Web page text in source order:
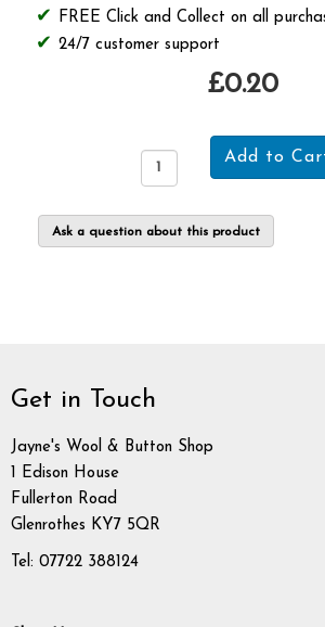
FREE Click and Collect on all
24/7 customer support
£0.20
Ask a question about this product
Get in Touch
Jayne's Wool & Button Shop
1 Edison House
Fullerton Road
Glenrothes KY7 5QR
Tel: 07722 388124